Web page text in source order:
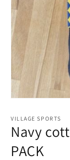
1
modal
VILLAGE SPORTS
Navy
PACK